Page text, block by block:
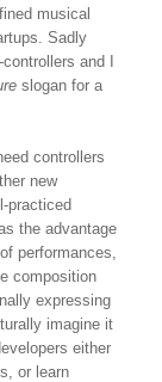
musical
Sadly
and I
slogan for a
controllers
new
practiced
the advantage
performances,
composition
expressing
imagine it
either
or learn